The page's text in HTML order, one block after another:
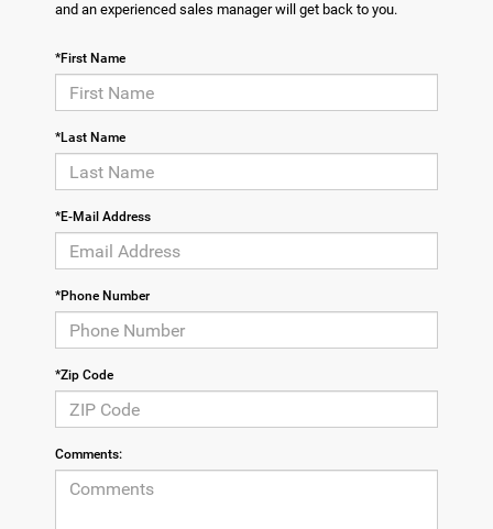
and an experienced sales manager will get back to you.
*First Name
*Last Name
*E-Mail Address
*Phone Number
*Zip Code
Comments: